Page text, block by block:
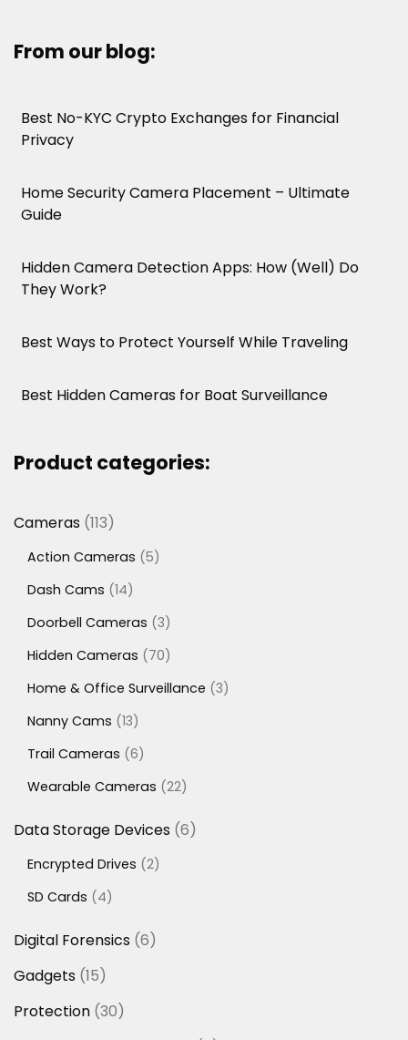
From our blog:
Best No-KYC Crypto Exchanges for Financial
Privacy
Home Security Camera Placement – Ultimate
Guide
Hidden Camera Detection Apps: How (Well) Do
They Work?
Best Ways to Protect Yourself While Traveling
Best Hidden Cameras for Boat Surveillance
Product categories:
Cameras 113113
Action Cameras 55
Dash Cams 1414
Doorbell Cameras 33
Hidden Cameras
7070
Home & Office Surveillance 33
Nanny Cams 1313
Trail Cameras 66
Wearable Cameras 2222
Data Storage Devices 66
Encrypted Drives 22
SD Cards
44
Digital Forensics 66
Gadgets 1515
Protection 3030